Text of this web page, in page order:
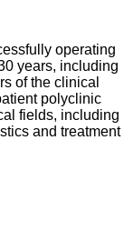
operating
years, including
of the clinical
polyclinic
fields, including
and treatment